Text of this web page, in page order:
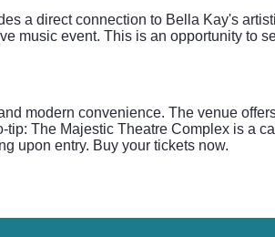
a direct connection to Bella Kay's
music event. This is an opportunity to
modern convenience. The venue
The Majestic Theatre Complex is a
upon entry. Buy your tickets now.